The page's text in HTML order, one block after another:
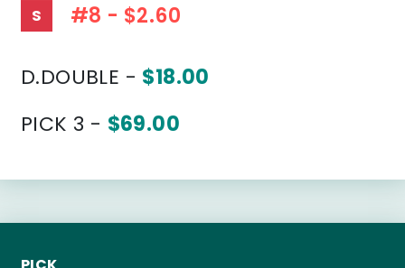
S #8 - $2.60
D.DOUBLE - $18.00
PICK 3 - $69.00